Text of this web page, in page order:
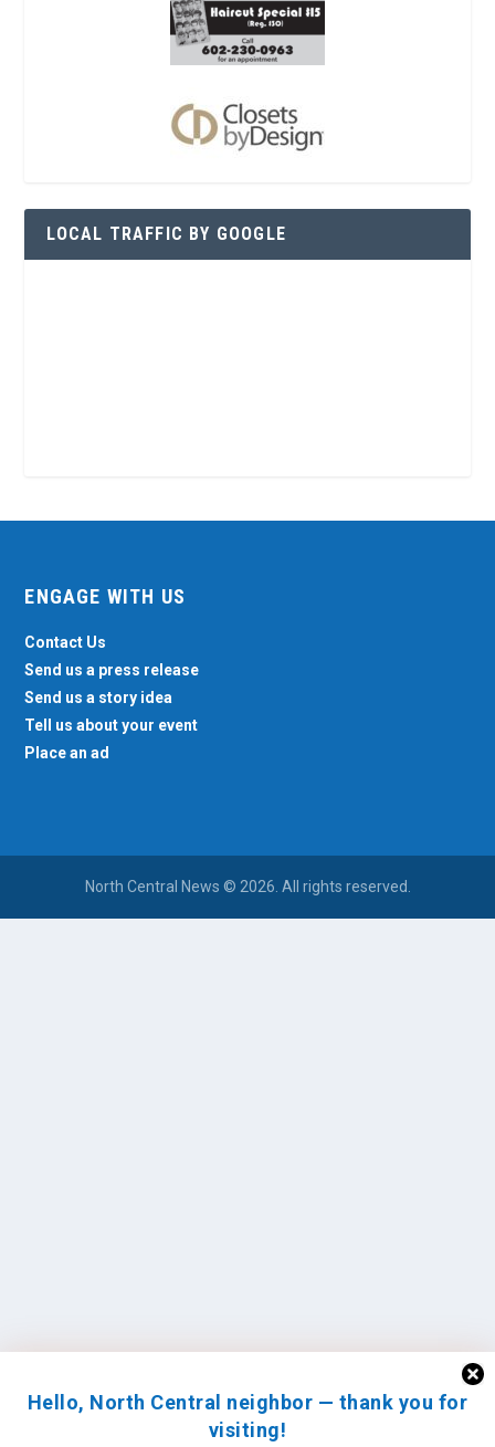
Hello, North Central neighbor — thank you for
visiting!
LOCAL TRAFFIC BY GOOGLE
ENGAGE WITH US
Contact Us
Send us a press release
Send us a story idea
Tell us about your event
Place an ad
North Central News © 2026. All rights reserved.